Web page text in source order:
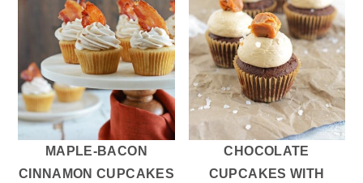
MAPLE-BACON
CINNAMON CUPCAKES
CHOCOLATE
CUPCAKES WITH